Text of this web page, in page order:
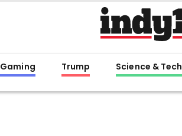
Gaming Trump Science & Tech